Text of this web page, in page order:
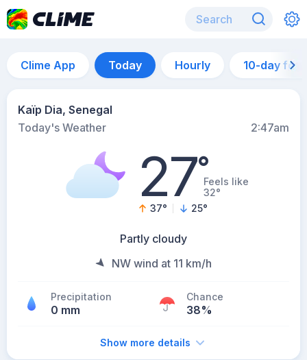
Clime App Today Hourly 10-day
Kaïp Dia, Senegal
Today's Weather
2:47am
27°Feels like
32°
37° 25°
Partly cloudy
NW wind at 11 km/h
Precipitation
0 mm
Chance
38%
Show more details